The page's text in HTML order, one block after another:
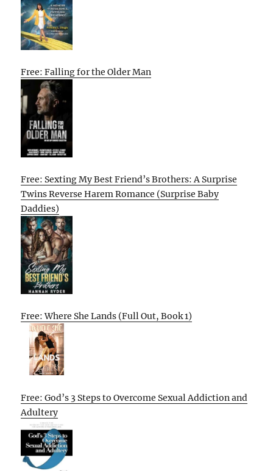
Free: Falling for the Older Man
Free: Sexting My Best Friend’s Brothers: A Surprise
Twins Reverse Harem Romance (Surprise Baby
Daddies)
Free: Where She Lands (Full Out, Book 1)
Free: God’s 3 Steps to Overcome Sexual Addiction and
Adultery